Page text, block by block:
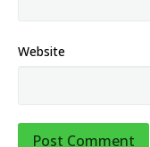
Website